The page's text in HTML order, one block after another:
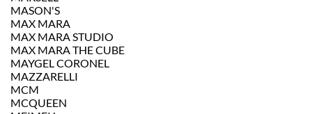
MASON'S
MAX MARA
MAX MARA STUDIO
MAX MARA THE CUBE
MAYGEL CORONEL
MAZZARELLI
MCM
MCQUEEN